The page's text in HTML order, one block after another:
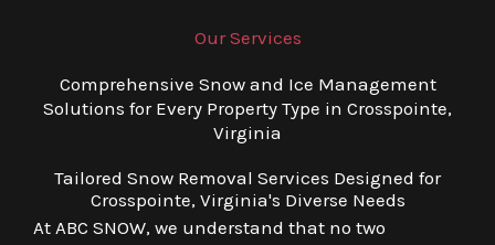
Our Services
Comprehensive Snow and Ice Management
Solutions for Every Property Type in Crosspointe,
Virginia
Tailored Snow Removal Services Designed for
Crosspointe, Virginia's Diverse Needs
At ABC SNOW, we understand that no two